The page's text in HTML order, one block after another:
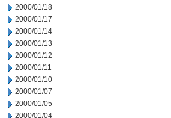
2000/01/18
2000/01/17
2000/01/14
2000/01/13
2000/01/12
2000/01/11
2000/01/10
2000/01/07
2000/01/05
2000/01/04